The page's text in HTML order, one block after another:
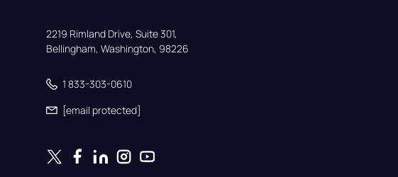
2219 Rimland Drive, Suite 301,
Bellingham, Washington, 98226
1 833-303-0610
[email protected]